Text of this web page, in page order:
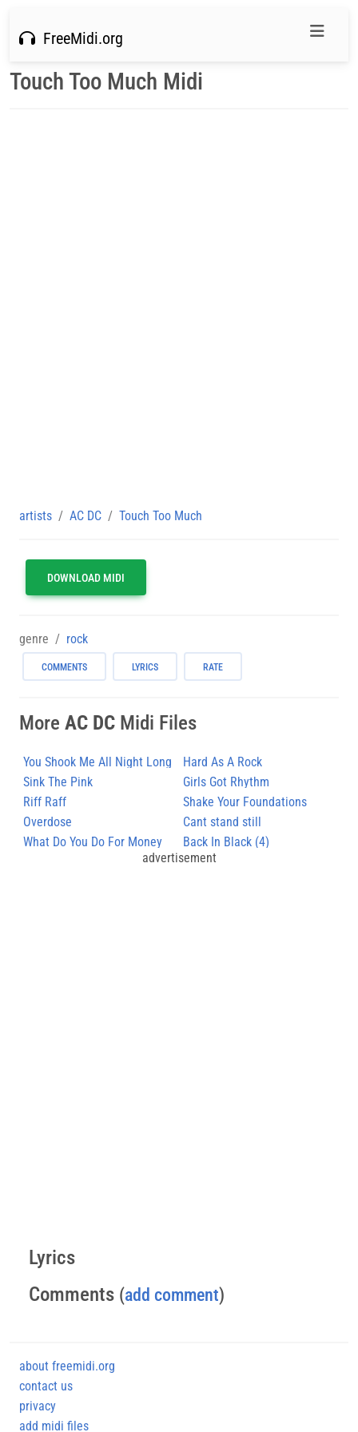
FreeMidi.org
Touch Too Much Midi
artists AC DC Touch Too Much
DOWNLOAD MIDI
genre rock
COMMENTS LYRICS RATE
More AC DC Midi Files
You Shook Me All Night Long
(3)
Hard As A Rock
Sink The Pink
Girls Got Rhythm
Riff Raff
Shake Your Foundations
Overdose
Cant stand still
What Do You Do For Money
Back In Black (4)
advertisement
Lyrics
Comments (add comment)
about freemidi.org
contact us
privacy
add midi files